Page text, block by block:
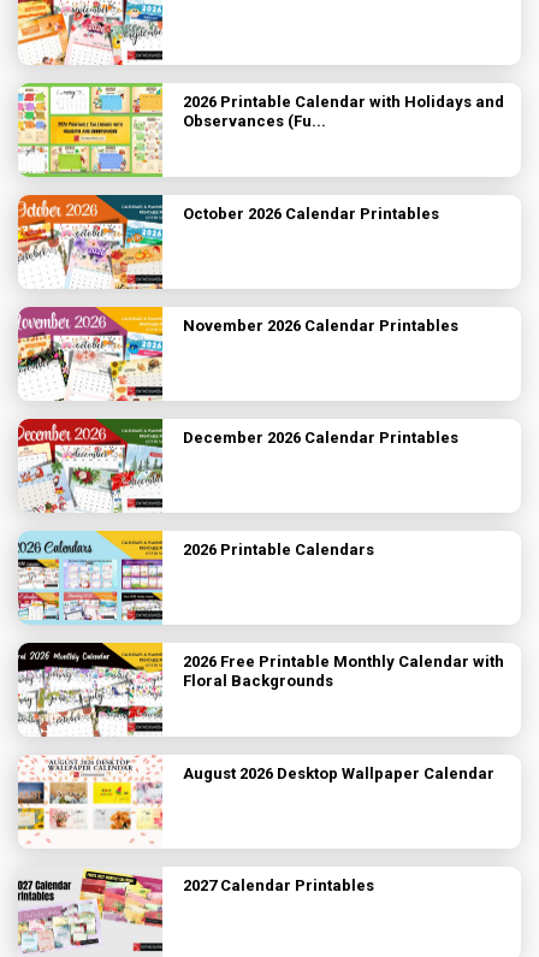
2026 Printable Calendar with Holidays and
Observances (Fu...
October 2026 Calendar Printables
November 2026 Calendar Printables
December 2026 Calendar Printables
2026 Printable Calendars
2026 Free Printable Monthly Calendar with
Floral Backgrounds
August 2026 Desktop Wallpaper Calendar
2027 Calendar Printables